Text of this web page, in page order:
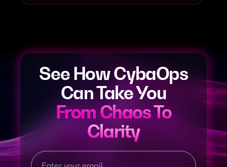
See How CybaOps
Can Take You
From Chaos To
Clarity